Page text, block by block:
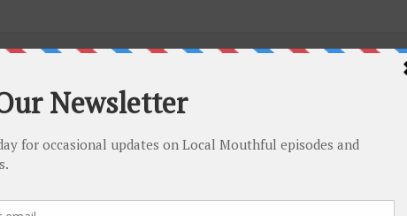
Proudly powered by WordPress